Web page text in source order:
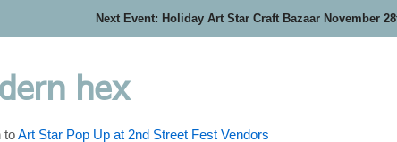
Next Event: Holiday Art Star Craft Bazaar November
hex
toArt Star Pop Up at 2nd Street Fest Vendors